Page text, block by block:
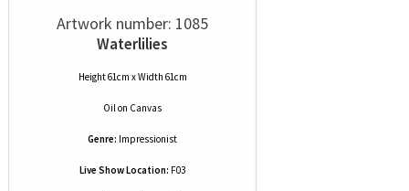
Artwork number: 1085
Waterlilies
Height 61cm x Width 61cm
Oilon Canvas
Genre: Impressionist
Live Show Location: F03